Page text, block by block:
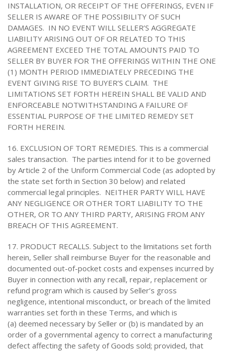
INSTALLATION, OR RECEIPT OF THE OFFERINGS, EVEN IF
SELLER IS AWARE OF THE POSSIBILITY OF SUCH
DAMAGES. IN NO EVENT WILL SELLER’S AGGREGATE
LIABILITY ARISING OUT OF OR RELATED TO THIS
AGREEMENT EXCEED THE TOTAL AMOUNTS PAID TO
SELLER BY BUYER FOR THE OFFERINGS WITHIN THE ONE
(1) MONTH PERIOD IMMEDIATELY PRECEDING THE
EVENT GIVING RISE TO BUYER’S CLAIM. THE
LIMITATIONS SET FORTH HEREIN SHALL BE VALID AND
ENFORCEABLE NOTWITHSTANDING A FAILURE OF
ESSENTIAL PURPOSE OF THE LIMITED REMEDY SET
FORTH HEREIN.
16. EXCLUSION OF TORT REMEDIES. This is a commercial
sales transaction. The parties intend for it to be governed
by Article 2 of the Uniform Commercial Code (as adopted by
the state set forth in Section 30 below) and related
commercial legal principles. NEITHER PARTY WILL HAVE
ANY NEGLIGENCE OR OTHER TORT LIABILITY TO THE
OTHER, OR TO ANY THIRD PARTY, ARISING FROM ANY
BREACH OF THIS AGREEMENT.
17. PRODUCT RECALLS. Subject to the limitations set forth
herein, Seller shall reimburse Buyer for the reasonable and
documented out-of-pocket costs and expenses incurred by
Buyer in connection with any recall, repair, replacement or
refund program which is caused by Seller’s gross
negligence, intentional misconduct, or breach of the limited
warranties set forth in these Terms, and which is
(a) deemed necessary by Seller or (b) is mandated by an
order of a governmental agency to correct a manufacturing
defect affecting the safety of Goods sold; provided, that